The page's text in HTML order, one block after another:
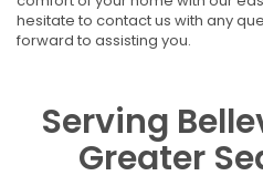
hesitate to contact us with any
forward to assisting you.
Serving
Greater